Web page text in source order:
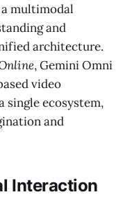
multimodal
and
architecture.
, Gemini Omni
video
single ecosystem,
and
Interaction